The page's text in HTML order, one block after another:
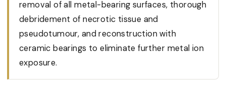
removal of all metal-bearing surfaces, thorough
debridement of necrotic tissue and
pseudotumour, and reconstruction with
ceramic bearings to eliminate further metal ion
exposure.